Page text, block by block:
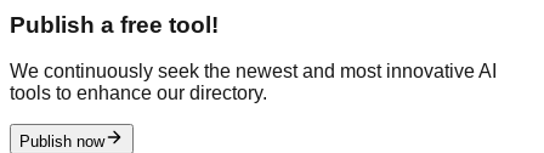
Publish a free tool!
We continuously seek the newest and most innovative AI
tools to enhance our directory.
Publish now